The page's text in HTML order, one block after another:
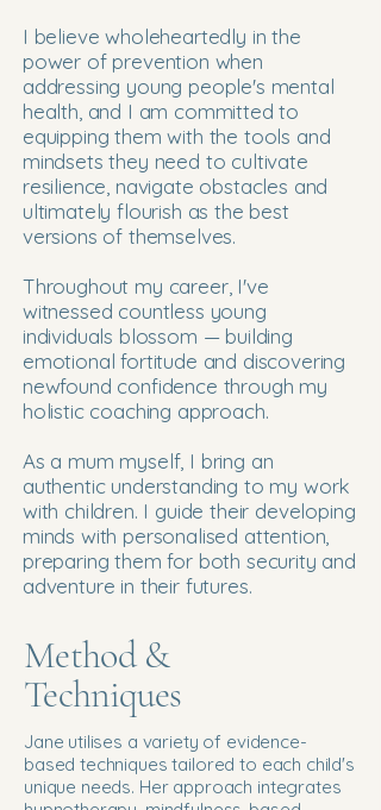
I believe wholeheartedly in the
power of prevention when
addressing young people's mental
health, and I am committed to
equipping them with the tools and
mindsets they need to cultivate
resilience, navigate obstacles and
ultimately flourish as the best
versions of themselves.
Throughout my career, I've
witnessed countless young
individuals blossom — building
emotional fortitude and discovering
newfound confidence through my
holistic coaching approach.
As a mum myself, I bring an
authentic understanding to my work
with children. I guide their developing
minds with personalised attention,
preparing them for both security and
adventure in their futures.
Method &
Techniques
Jane utilises a variety of evidence-
based techniques tailored to each child's
unique needs. Her approach integrates